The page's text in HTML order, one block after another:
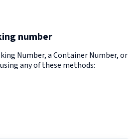
number
Number, a Container Number, or
any of these methods: